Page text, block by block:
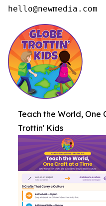
hello@newmedia.com
Teach the World, One
Trottin' Kids